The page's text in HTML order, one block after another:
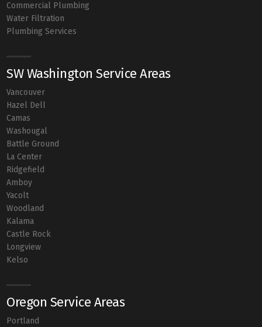
Commercial Plumbing
Water Filtration
Plumbing Services
SW Washington Service Areas
Vancouver
Hazel Dell
Camas
Washougal
Battle Ground
La Center
Ridgefield
Amboy
Yacolt
Woodland
Kalama
Castle Rock
Longview
Kelso
Oregon Service Areas
Portland